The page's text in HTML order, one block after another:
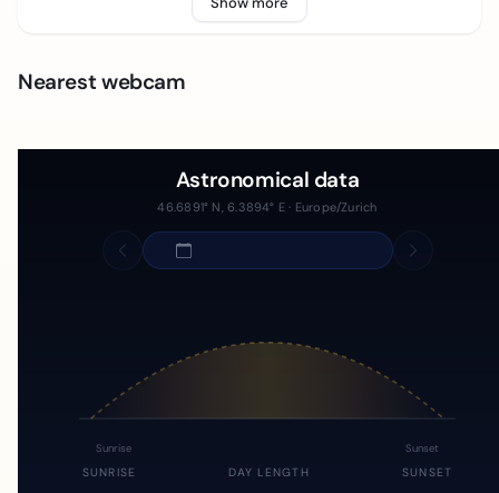
Nearest webcam
Astronomical data
46.6891° N, 6.3894° E · Europe/Zurich
Sunrise Sunset
SUNRISE DAY LENGTH SUNSET